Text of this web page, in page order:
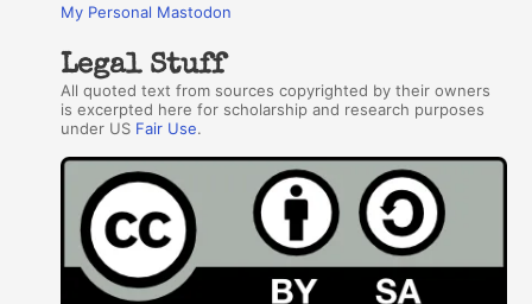
My Personal Mastodon
Legal Stuff
All quoted text from sources copyrighted by their owners
is excerpted here for scholarship and research purposes
under US Fair Use.